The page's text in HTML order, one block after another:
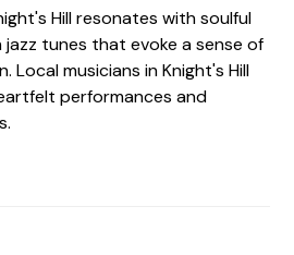
Hill resonates with soulful
tunes that evoke a sense of
Local musicians in Knight's Hill
performances and